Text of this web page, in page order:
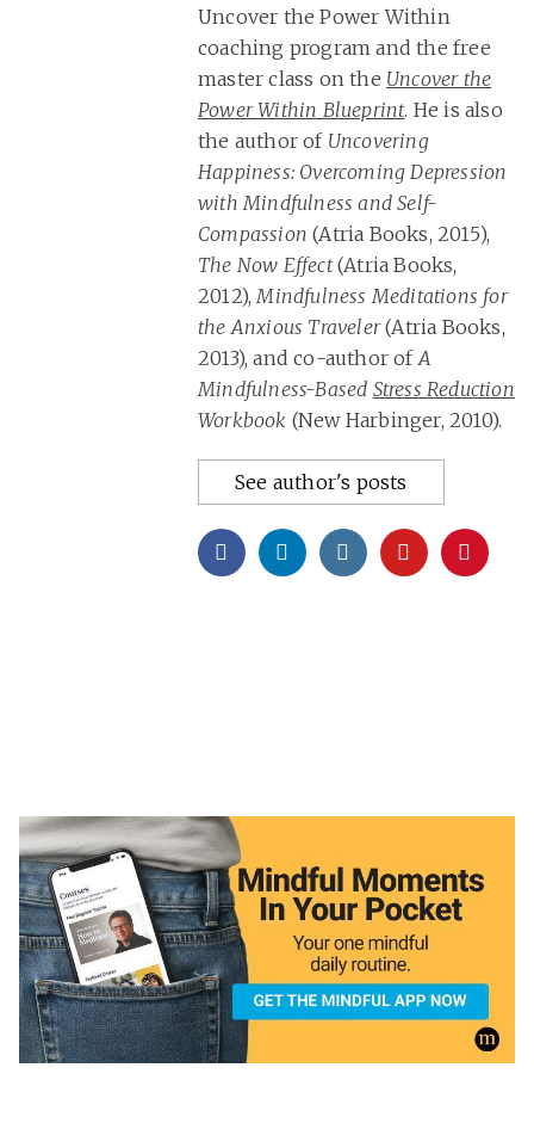
Uncover the Power Within
coaching program and the free
master class on the Uncover the
Power Within Blueprint. He is also
the author of Uncovering
Happiness: Overcoming Depression
with Mindfulness and Self-
Compassion (Atria Books, 2015),
The Now Effect(Atria Books,
2012),Mindfulness Meditations for
the Anxious Traveler(Atria Books,
2013), and co-author ofA
Mindfulness-Based Stress Reduction
Workbook (New Harbinger, 2010).
See author's posts